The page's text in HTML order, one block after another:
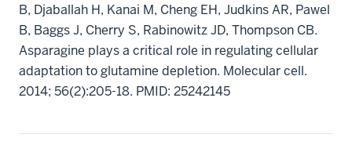
B, Djaballah H, Kanai M, Cheng EH, Judkins AR, Pawel
B, Baggs J, Cherry S, Rabinowitz JD, Thompson CB.
Asparagine plays a critical role in regulating cellular
adaptation to glutamine depletion. Molecular cell.
2014; 56(2):205-18. PMID: 25242145